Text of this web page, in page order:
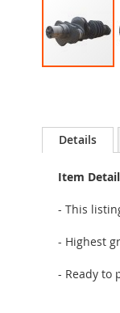
beginning
the
images
Details
Item
- This
- Highest
- Ready to